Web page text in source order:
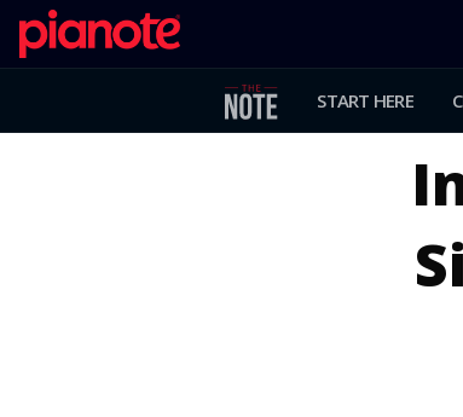
START HERE